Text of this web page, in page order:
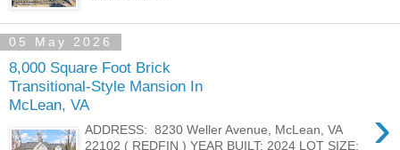
05 May 2026
8,000 Square Foot Brick
Transitional-Style Mansion In
McLean, VA
›
ADDRESS: 8230 Weller Avenue, McLean, VA
22102 ( REDFIN ) YEAR BUILT: 2024 LOT SIZE: